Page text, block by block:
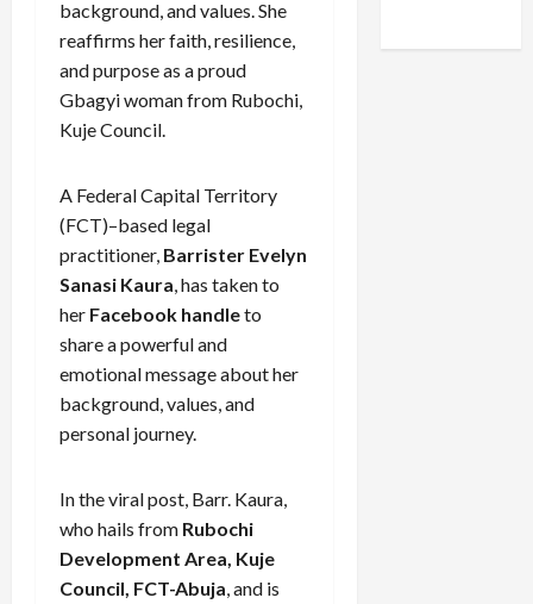
background, and values. She
reaffirms her faith, resilience,
and purpose as a proud
Gbagyi woman from Rubochi,
Kuje Council.
A Federal Capital Territory
(FCT)–based legal
practitioner, Barrister Evelyn
Sanasi Kaura, has taken to
her Facebook handleto
share a powerful and
emotional message about her
background, values, and
personal journey.
In the viral post, Barr. Kaura,
who hails from Rubochi
Development Area, Kuje
Council, FCT-Abuja, and is